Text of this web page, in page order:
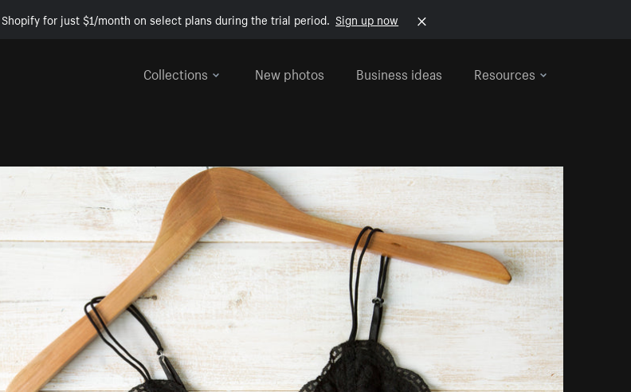
for just $1/month on select plans during the trial period. Sign up now
Collections
New photos Business ideas Resources